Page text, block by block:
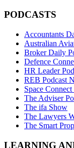
PODCASTS
Accountants
Australian
Broker Daily
Defence
HR Leader
REB Podcast
Space Connect
The Adviser
The ifa Show
The Lawyers
The Smart
LEARNING